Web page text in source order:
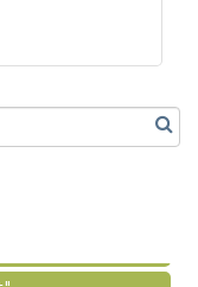
of Healthcare in
Ridge at Penn
Group
SBA